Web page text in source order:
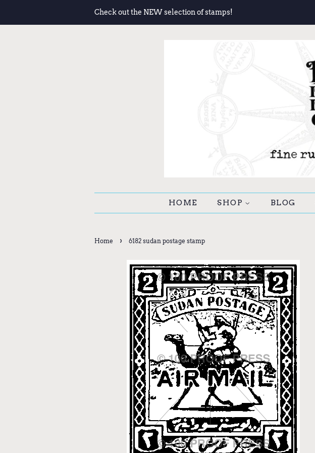
Check out the NEW selection of stamps!
HOME SHOP BLOG
Home › 6182 sudan postage stamp